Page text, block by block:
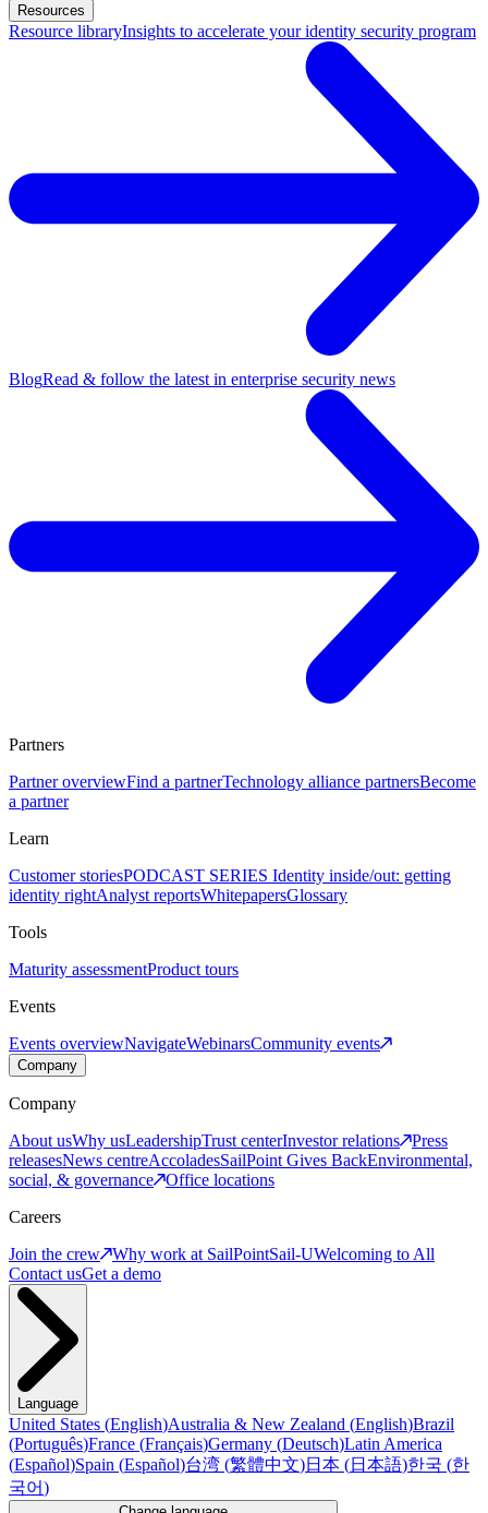
Resources
Resource libraryInsights to accelerate your identity security program
BlogRead & follow the latest in enterprise security news
Partners
Partner overviewFind a partnerTechnology alliance partnersBecome
a partner
Learn
Customer storiesPODCAST SERIES Identity inside/out: getting
identity rightAnalyst reportsWhitepapersGlossary
Tools
Maturity assessmentProduct tours
Events
Events overviewNavigateWebinarsCommunity events
Company
Company
About usWhy usLeadershipTrust centerInvestor relations
Press
releasesNews centreAccoladesSailPoint Gives BackEnvironmental,
social, & governance
Office locations
Careers
Join the crew
Why work at SailPointSail-UWelcoming to All
Contact usGet a demo
Language
United States (English)Australia & New Zealand (English)Brazil
(Português)France (Français)Germany (Deutsch)Latin America
(Español)Spain (Español)台湾 (繁體中文)日本 (日本語)한국 (한
국어)